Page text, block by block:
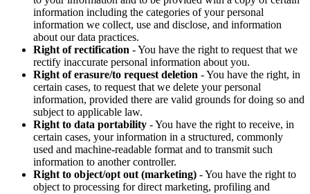
information including the categories of your personal
information we collect, use and disclose, and information
about our data practices.
Right of rectification - You have the right to request that we
rectify inaccurate personal information about you.
Right of erasure/to request deletion - You have the right, in
certain cases, to request that we delete your personal
information, provided there are valid grounds for doing so and
subject to applicable law.
Right to data portability - You have the right to receive, in
certain cases, your information in a structured, commonly
used and machine-readable format and to transmit such
information to another controller.
Right to object/opt out (marketing) - You have the right to
object to processing for direct marketing, profiling and